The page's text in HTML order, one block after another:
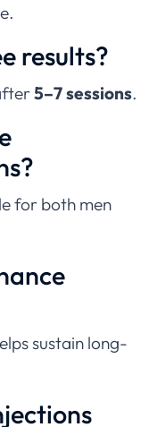
results?
5–7 sessions.
for both men
sustain long-